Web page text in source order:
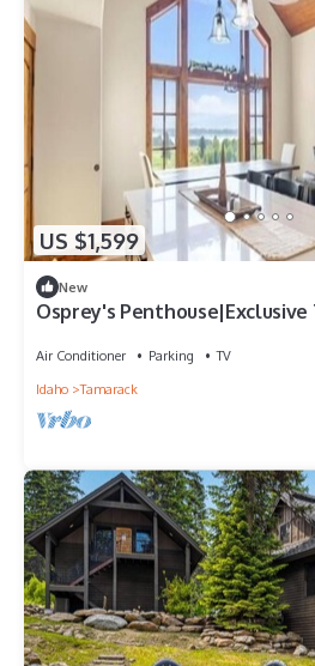
US $1,599
New
Osprey's Penthouse|Exclusive
Air Conditioner Parking
TV
Idaho
Tamarack